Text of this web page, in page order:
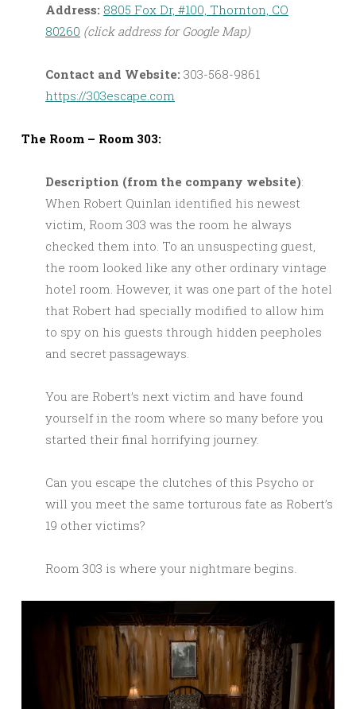
Address: 8805 Fox Dr, #100, Thornton, CO
80260 (click address for Google Map)
Contact and Website: 303-568-9861
https://303escape.com
The Room – Room 303:
Description (from the company website):
When Robert Quinlan identified his newest
victim, Room 303 was the room he always
checked them into. To an unsuspecting guest,
the room looked like any other ordinary vintage
hotel room. However, it was one part of the hotel
that Robert had specially modified to allow him
to spy on his guests through hidden peepholes
and secret passageways.
You are Robert’s next victim and have found
yourself in the room where so many before you
started their final horrifying journey.
Can you escape the clutches of this Psycho or
will you meet the same torturous fate as Robert’s
19 other victims?
Room 303 is where your nightmare begins.